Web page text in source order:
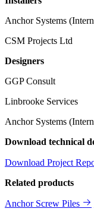
Anchor Systems
CSM Projects Ltd
Designers
GGP Consult
Linbrooke Services
Anchor Systems
Download technical
Download Project
Related products
Anchor Screw Piles